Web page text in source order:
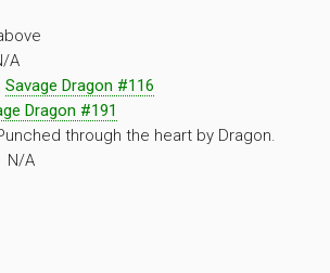
A
Savage Dragon #116
Dragon #191
through the heart by Dragon.
N/A